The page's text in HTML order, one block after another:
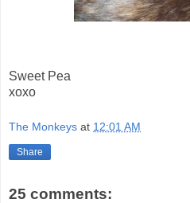
Sweet Pea
xoxo
The Monkeys at 12:01 AM
Share
25 comments: